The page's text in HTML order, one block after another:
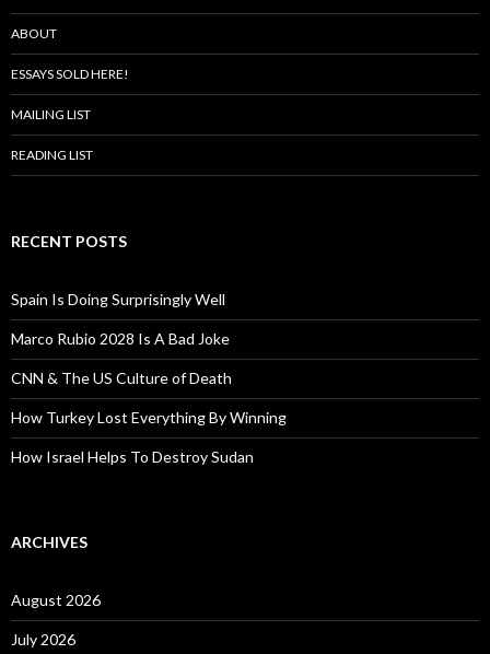
ABOUT
ESSAYS SOLD HERE!
MAILING LIST
READING LIST
RECENT POSTS
Spain Is Doing Surprisingly Well
Marco Rubio 2028 Is A Bad Joke
CNN & The US Culture of Death
How Turkey Lost Everything By Winning
How Israel Helps To Destroy Sudan
ARCHIVES
August 2026
July 2026